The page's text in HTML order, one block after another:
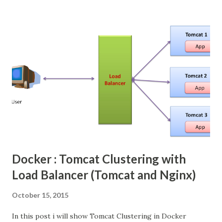
web application, even though primefaces internally used
the same Apache Commons FileUpload Libraries, but
provide simple JSF tags. We need configure some
listeners.
Docker : Tomcat Clustering with
Load Balancer (Tomcat and Nginx)
October 15, 2015
In this post i will show Tomcat Clustering in Docker